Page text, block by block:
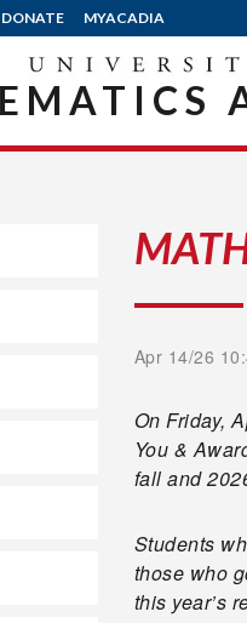
DONATE MYACADIA
Apr 14/26
On Friday,
You &
fall and
Students
those who
this year’s